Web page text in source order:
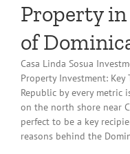
Property in
of
Casa Linda Sosua
Property Investment:
Republic by every metric
on the north shore near
perfect to be a key
reasons behind the